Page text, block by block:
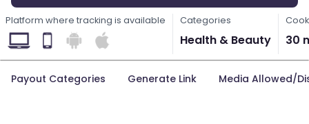
Platform where tracking is available Categories
Health & Beauty 30
Payout Categories Generate Link Media Allowed/